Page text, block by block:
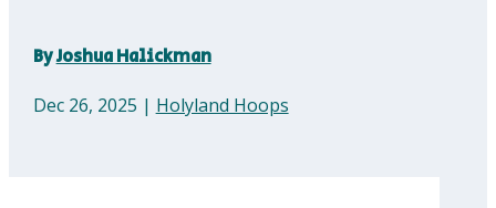
ByJoshua Halickman
Dec 26, 2025 | Holyland Hoops